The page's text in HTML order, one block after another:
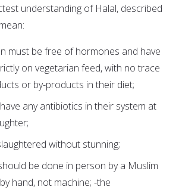
understanding of Halal, described
must be free of hormones and have
on vegetarian feed, with no trace
or by-products in their diet;
any antibiotics in their system at
without stunning;
be done in person by a Muslim
hand, not machine; -the